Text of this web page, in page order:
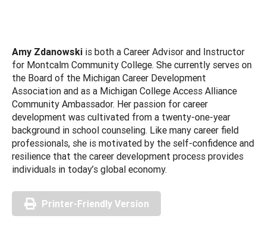
Amy Zdanowski is both a Career Advisor and Instructor
for Montcalm Community College. She currently serves on
the Board of the Michigan Career Development
Association and as a Michigan College Access Alliance
Community Ambassador. Her passion for career
development was cultivated from a twenty-one-year
background in school counseling. Like many career field
professionals, she is motivated by the self-confidence and
resilience that the career development process provides
individuals in today’s global economy.
Printer-Friendly Version